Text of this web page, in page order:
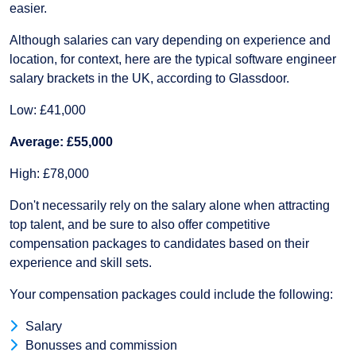
easier.
Although salaries can vary depending on experience and
location, for context, here are the typical software engineer
salary brackets in the UK, according to Glassdoor.
Low: £41,000
Average: £55,000
High: £78,000
Don't necessarily rely on the salary alone when attracting
top talent, and be sure to also offer competitive
compensation packages to candidates based on their
experience and skill sets.
Your compensation packages could include the following:
Salary
Bonusses and commission